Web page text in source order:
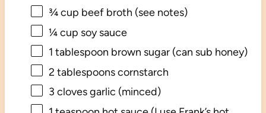
¾ cup beef broth (see notes)
¼ cup soy sauce
1 tablespoon brown sugar (can sub honey)
2 tablespoonscornstarch
3 cloves garlic (minced)